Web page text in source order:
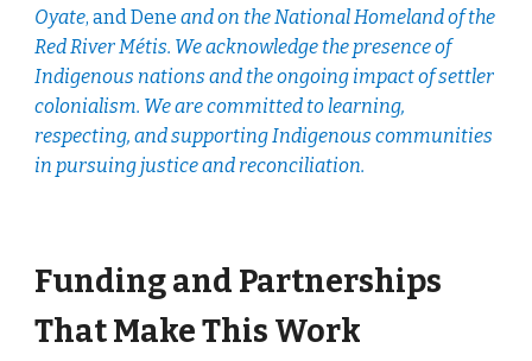
Oyate, and Dene and on the National Homeland of the
Red River Métis. We acknowledge the presence of
Indigenous nations and the ongoing impact of settler
colonialism. We are committed to learning,
respecting, and supporting Indigenous communities
in pursuing justice and reconciliation.
Funding and Partnerships
That Make This Work